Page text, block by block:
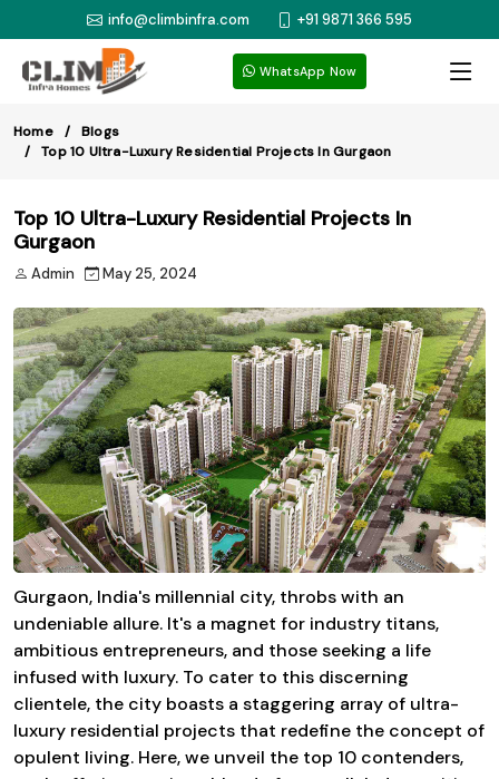
info@climbinfra.com +91 9871 366 595
WhatsApp Now
Home
Blogs
Top 10 Ultra-Luxury Residential Projects In Gurgaon
Top 10 Ultra-Luxury Residential Projects In
Gurgaon
Admin May 25, 2024
Gurgaon, India's millennial city, throbs with an
undeniable allure. It's a magnet for industry titans,
ambitious entrepreneurs, and those seeking a life
infused with luxury. To cater to this discerning
clientele, the city boasts a staggering array of ultra-
luxury residential projects that redefine the concept of
opulent living. Here, we unveil the top 10 contenders,